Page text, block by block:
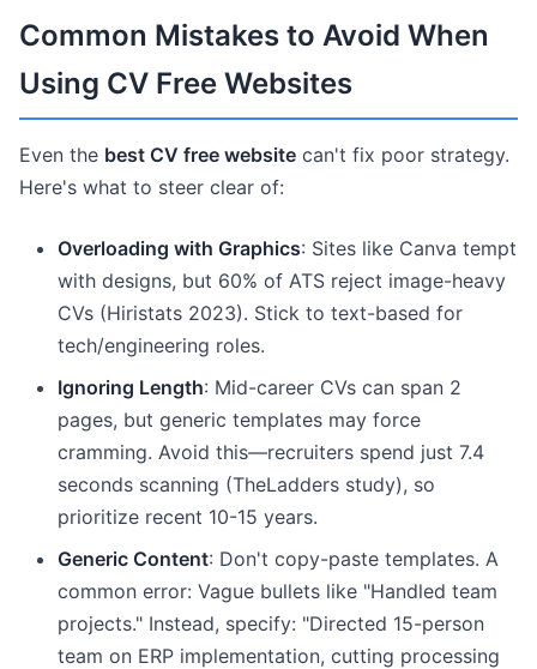
Common Mistakes to Avoid When
Using CV Free Websites
Even the best CV free website can't fix poor strategy.
Here's what to steer clear of:
Overloading with Graphics: Sites like Canva tempt
with designs, but 60% of ATS reject image-heavy
CVs (Hiristats 2023). Stick to text-based for
tech/engineering roles.
Ignoring Length: Mid-career CVs can span 2
pages, but generic templates may force
cramming. Avoid this—recruiters spend just 7.4
seconds scanning (TheLadders study), so
prioritize recent 10-15 years.
Generic Content: Don't copy-paste templates. A
common error: Vague bullets like "Handled team
projects." Instead, specify: "Directed 15-person
team on ERP implementation, cutting processing